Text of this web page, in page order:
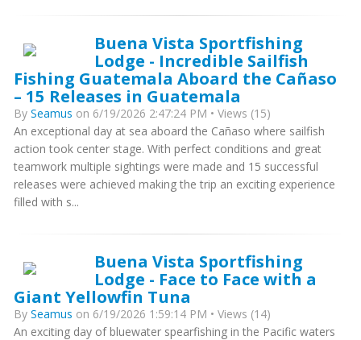
Buena Vista Sportfishing
Lodge - Incredible Sailfish
Fishing Guatemala Aboard the Cañaso
– 15 Releases in Guatemala
By Seamus on 6/19/2026 2:47:24 PM • Views (15)
An exceptional day at sea aboard the Cañaso where sailfish
action took center stage. With perfect conditions and great
teamwork multiple sightings were made and 15 successful
releases were achieved making the trip an exciting experience
filled with s...
Buena Vista Sportfishing
Lodge - Face to Face with a
Giant Yellowfin Tuna
By Seamus on 6/19/2026 1:59:14 PM • Views (14)
An exciting day of bluewater spearfishing in the Pacific waters